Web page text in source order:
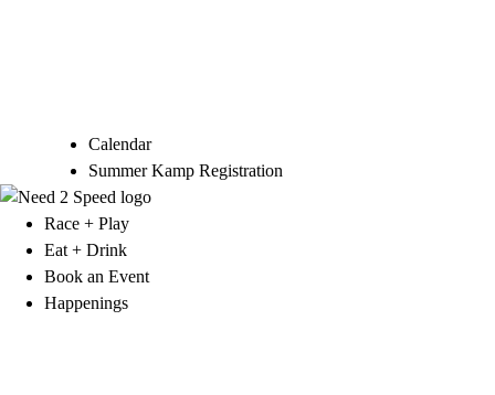
Calendar
Summer Kamp Registration
Race + Play
Eat + Drink
Book an Event
Happenings